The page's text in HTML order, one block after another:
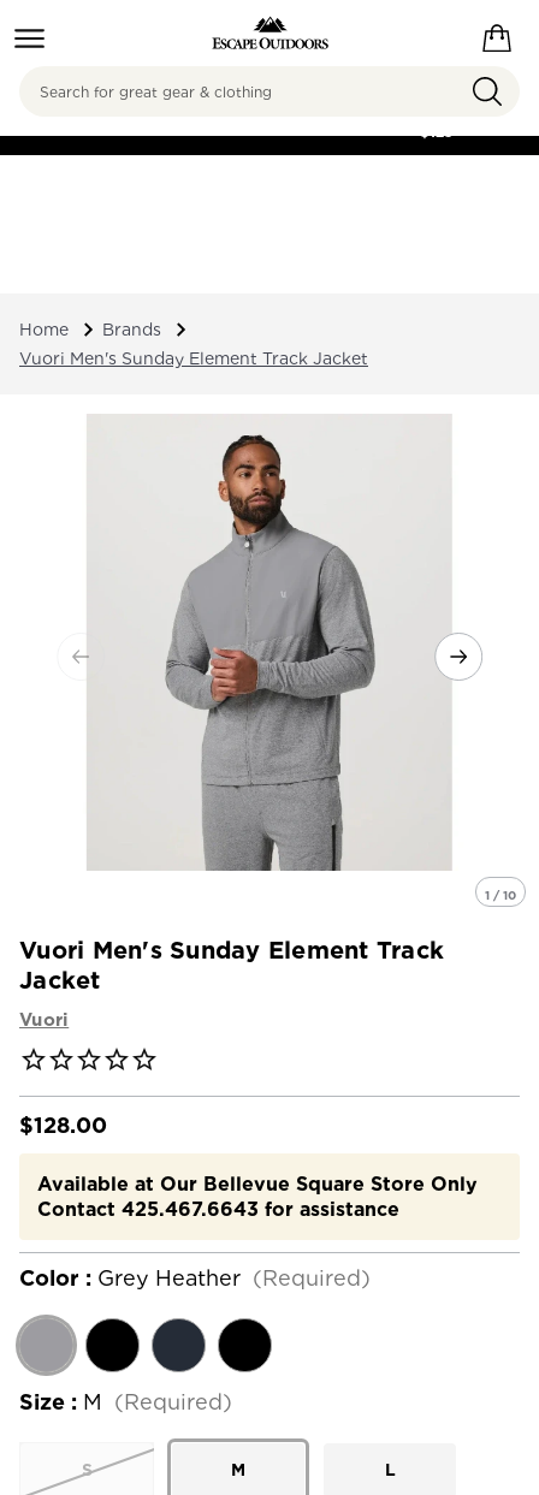
FREE SHIPPING ON
$125
Search
Home
Brands
Vuori Men's Sunday Element Track Jacket
1 / 10
Vuori Men's Sunday Element Track
Jacket
Vuori
$128.00
Available at Our Bellevue Square Store Only
Contact 425.467.6643 for assistance
Color : Grey Heather (Required)
Size : M (Required)
S M L